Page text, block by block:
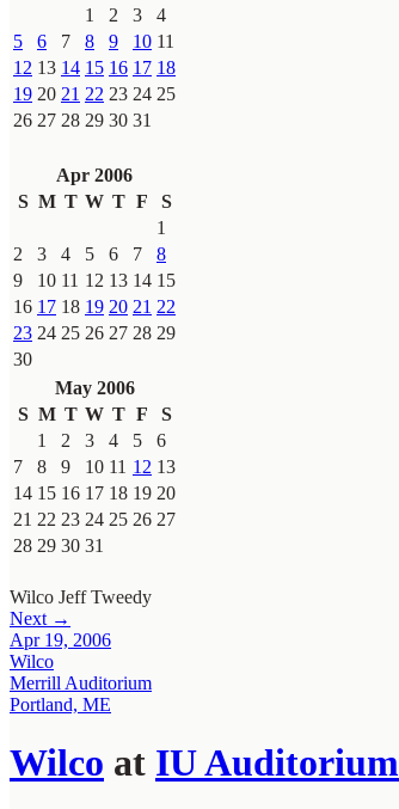
1
2 3
4
5
6 7 8 9 10 11
12 13 14 15 16 17 18
19 20 21 22 23 24 25
26 27 28 29 30 31
Apr 2006
S M T W T F
S
1
2
3 4 5 6 7
8
9
10 11 12 13 14 15
16 17 18 19 20 21 22
23 24 25 26 27 28 29
30
May 2006
S M T W T F
S
1
2 3 4 5
6
7
8 9 10 11 12 13
14 15 16 17 18 19 20
21 22 23 24 25 26 27
28 29 30 31
Wilco Jeff Tweedy
Next →
Apr 19, 2006
Wilco
Merrill Auditorium
Portland, ME
Wilco at IU Auditorium